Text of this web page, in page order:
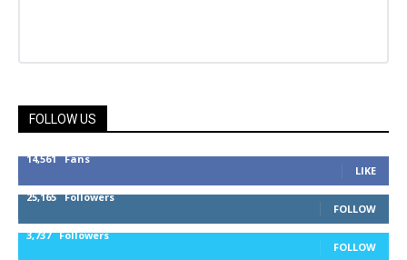
FOLLOW US
14,561 Fans
LIKE
25,165 Followers
FOLLOW
3,737 Followers
FOLLOW